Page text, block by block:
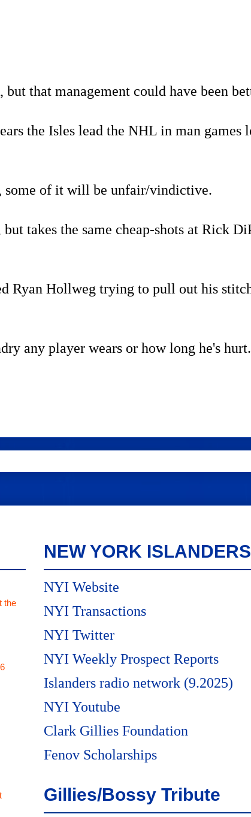
that management could have been
the Isles lead the NHL in man games
some of it will be unfair/vindictive.
takes the same cheap-shots at Rick
Ryan Hollweg trying to pull out his
any player wears or how long he's hurt.
the
NEW YORK ISLANDERS
NYI Website
NYI Transactions
NYI Twitter
NYI Weekly Prospect Reports
Islanders radio network (9.2025)
NYI Youtube
Clark Gillies Foundation
Fenov Scholarships
Gillies/Bossy Tribute